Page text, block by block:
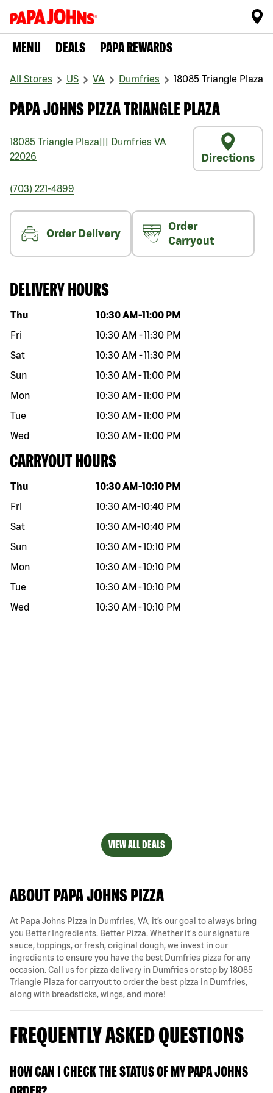
MENU DEALS PAPA REWARDS
All Stores US VA Dumfries 18085 Triangle Plaza
PAPA JOHNS PIZZA TRIANGLE PLAZA
18085 Triangle Plaza Dumfries VA
22026
Directions
(703) 221-4899
Order Delivery
Order
Carryout
DELIVERY HOURS
Day of the week Hours
Thu 10:30 AM -11:00 PM
Fri
10:30 AM -11:30 PM
Sat
10:30 AM -11:30 PM
Sun
10:30 AM -11:00 PM
Mon
10:30 AM -11:00 PM
Tue
10:30 AM -11:00 PM
Wed
10:30 AM -11:00 PM
CARRYOUT HOURS
Day of the week Hours
Thu 10:30 AM -10:10 PM
Fri
10:30 AM-10:40 PM
Sat
10:30 AM-10:40 PM
Sun
10:30 AM -10:10 PM
Mon
10:30 AM -10:10 PM
Tue
10:30 AM -10:10 PM
Wed
10:30 AM -10:10 PM
VIEW ALL DEALS
ABOUT PAPA JOHNS PIZZA
At Papa Johns Pizza in Dumfries, VA, it’s our goal to always bring
you Better Ingredients. Better Pizza. Whether it's our signature
sauce, toppings, or fresh, original dough, we invest in our
ingredients to ensure you have the best Dumfries pizza for any
occasion. Call us for pizza delivery in Dumfries or stop by 18085
Triangle Plaza for carryout to order the best pizza in Dumfries,
along with breadsticks, wings, and more!
FREQUENTLY ASKED QUESTIONS
HOW CAN I CHECK THE STATUS OF MY PAPA JOHNS